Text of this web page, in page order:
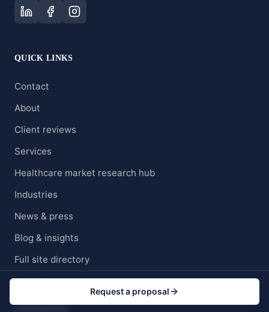
QUICK LINKS
Contact
About
Client reviews
Services
Healthcare market research hub
Industries
News & press
Blog & insights
Full site directory
Careers
Clients' Portal
Request a proposal